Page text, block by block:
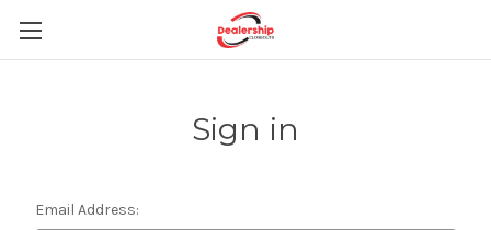
Sign in
Email Address: